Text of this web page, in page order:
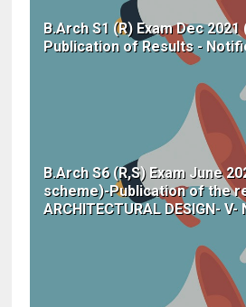
B.Arch S1 (R) Exam Dec
Publication of Results -
B.Arch S6 (R,S) Exam June
scheme)-Publication of the
ARCHITECTURAL DESIGN-